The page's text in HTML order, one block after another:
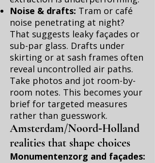
Noise & drafts: Tram or café
noise penetrating at night?
That suggests leaky façades or
sub-par glass. Drafts under
skirting or at sash frames often
reveal uncontrolled air paths.
Take photos and jot room-by-
room notes. This becomes your
brief for targeted measures
rather than guesswork.
Amsterdam/Noord‑Holland
realities that shape choices
Monumentenzorg and façades: